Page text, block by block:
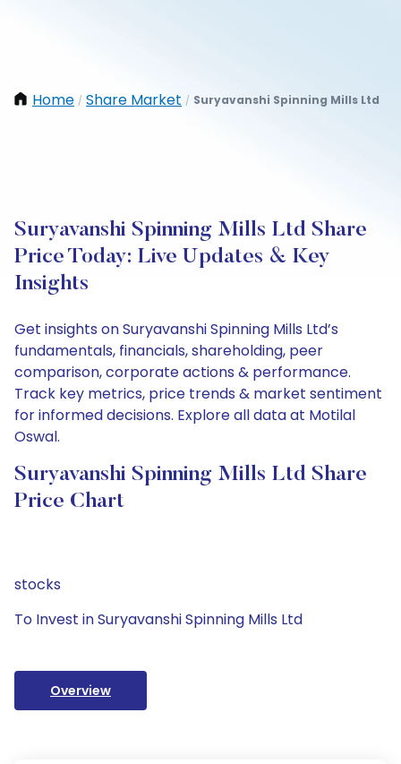
Home / Share Market / Suryavanshi Spinning Mills Ltd
Suryavanshi Spinning Mills Ltd Share
Price Today: Live Updates & Key
Insights
Get insights on Suryavanshi Spinning Mills Ltd’s
fundamentals, financials, shareholding, peer
comparison, corporate actions & performance.
Track key metrics, price trends & market sentiment
for informed decisions. Explore all data at Motilal
Oswal.
Suryavanshi Spinning Mills Ltd Share
Price Chart
stocks
To Invest in Suryavanshi Spinning Mills Ltd
Overview